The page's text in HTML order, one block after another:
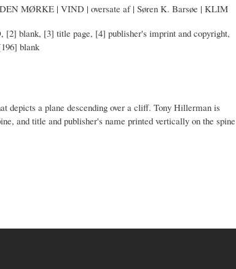
MØRKE | VIND | oversate af | Søren K. Barsøe | KLIM
blank, [3] title page, [4] publisher's imprint and copyright,
blank
depicts a plane descending over a cliff. Tony Hillerman is
and title and publisher's name printed vertically on the spine